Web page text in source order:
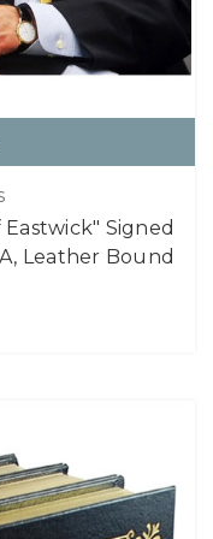
Signed
Leather Bound